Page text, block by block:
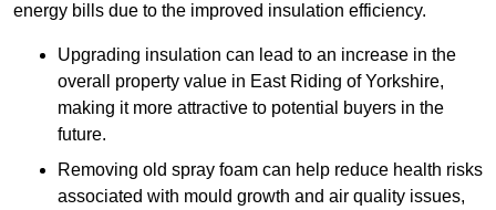
energy bills due to the improved insulation efficiency.
Upgrading insulation can lead to an increase in the
overall property value in East Riding of Yorkshire,
making it more attractive to potential buyers in the
future.
Removing old spray foam can help reduce health risks
associated with mould growth and air quality issues,